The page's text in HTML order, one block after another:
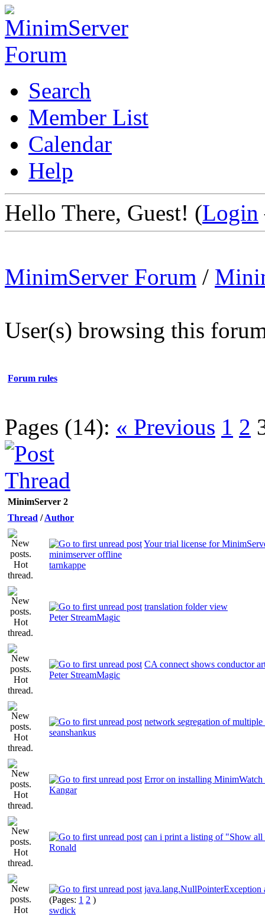
Search
Member List
Calendar
Help
Hello There, Guest! (Login
MinimServer Forum /
User(s) browsing this
Forum rules
Pages (14): « Previous 1 2
MinimServer 2
Thread /Author
Your trial license for
minimserver offline
tarnkappe
translation folder view
Peter StreamMagic
CA connect shows conductor
Peter StreamMagic
network segregation of multiple
seanshankus
Error on installing MinimWatch
Kangar
can i print a listing of "Show all
Ronald
java.lang.NullPointerException
(Pages: 1 2 )
swdick